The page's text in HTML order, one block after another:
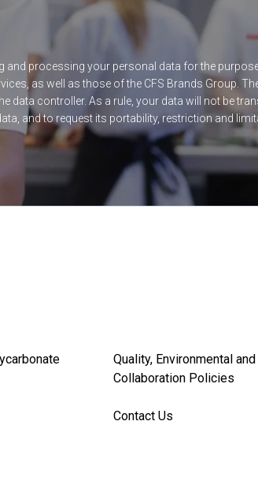
and processing your personal data for the
as well as those of the CFS Brands Group.
data controller. As a rule, your data will not be
and to request its portability, restriction and
Quality, Environmental
Collaboration Policies
Contact Us